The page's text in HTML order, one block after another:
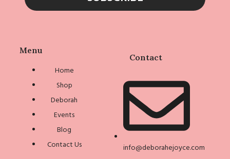
Menu
Home
Shop
Deborah
Events
Blog
Contact Us
Contact
info@deborahejoyce.com